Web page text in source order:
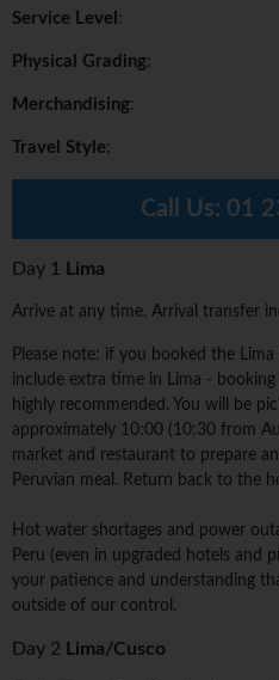
Service Level :
Physical Grading:
Merchandising:
Travel Style:
Call Us: 01
Day 1 Lima
Arrive at any time. Arrival transfer
Please note: if you booked the
include extra time in Lima -
highly recommended. You will be
approximately 10:00 (10:30 from
market and restaurant to prepare
Peruvian meal. Return back to the
Hot water shortages and power
Peru (even in upgraded hotels and
your patience and understanding
outside of our control.
Day 2 Lima/Cusco